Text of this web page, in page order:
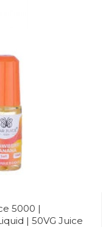
5000 |
| 50VG Juice